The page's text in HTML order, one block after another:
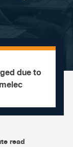
due to
read